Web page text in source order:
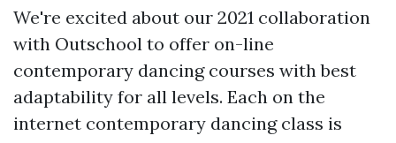
We're excited about our 2021 collaboration
with Outschool to offer on-line
contemporary dancing courses with best
adaptability for all levels. Each on the
internet contemporary dancing class is